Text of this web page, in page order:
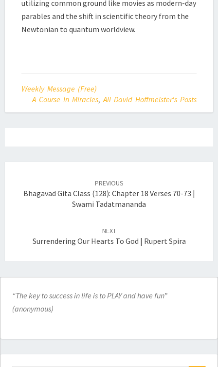
utilizing common ground like movies as modern-day
parables and the shift in scientific theory from the
Newtonian to quantum worldview.
Weekly Message (Free)
A Course In Miracles,All David Hoffmeister's Posts
PREVIOUS
Bhagavad Gita Class (128): Chapter 18 Verses 70-73 |
Swami Tadatmananda
NEXT
Surrendering Our Hearts To God | Rupert Spira
“The key to success in life is to PLAY and have fun”
(anonymous)